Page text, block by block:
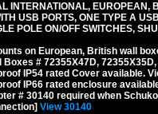
INTERNATIONAL,
USB PORTS, ONE TYPE A
POLE ON/OFF SWITCHES,
on European, British wall
Boxes # 72355X47D,
IP54 rated Cover available.
IP66 rated enclosure
# 30140 required when
View 30140